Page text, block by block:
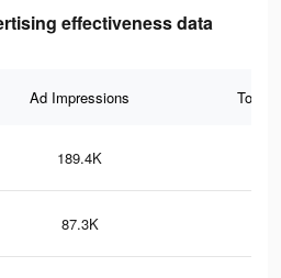
effectiveness data
Ad Impressions Total
189.4K
87.3K